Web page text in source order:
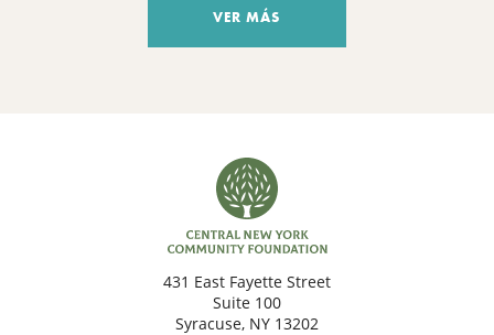
VER MÁS
431 East Fayette Street
Suite 100
Syracuse, NY 13202